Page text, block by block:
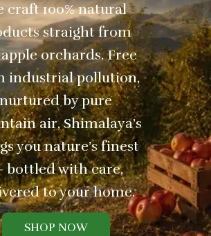
craft 100% natural
straight from
orchards. Free
industrial pollution,
nurtured by pure
air, Shimalaya’s
you nature’s finest
with care,
to your home.
SHOP NOW